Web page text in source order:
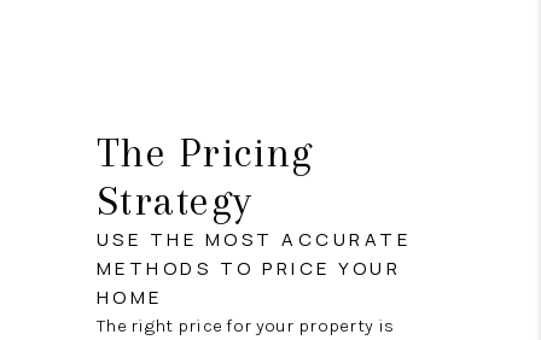
The Pricing
Strategy
USE THE MOST ACCURATE
METHODS TO PRICE YOUR
HOME
The right price for your property is